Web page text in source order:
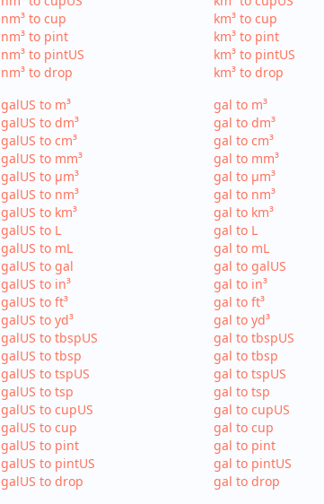
nm³ to cup
nm³ to pint
nm³ to pintUS
nm³ to drop
km³ to cup
km³ to pint
km³ to pintUS
km³ to drop
galUS to m³
galUS to dm³
galUS to cm³
galUS to mm³
galUS to µm³
galUS to nm³
galUS to km³
galUS to L
galUS to mL
galUS to gal
galUS to in³
galUS to ft³
galUS to yd³
galUS to tbspUS
galUS to tbsp
galUS to tspUS
galUS to tsp
galUS to cupUS
galUS to cup
galUS to pint
galUS to pintUS
galUS to drop
gal to m³
gal to dm³
gal to cm³
gal to mm³
gal to µm³
gal to nm³
gal to km³
gal to L
gal to mL
gal to galUS
gal to in³
gal to ft³
gal to yd³
gal to tbspUS
gal to tbsp
gal to tspUS
gal to tsp
gal to cupUS
gal to cup
gal to pint
gal to pintUS
gal to drop